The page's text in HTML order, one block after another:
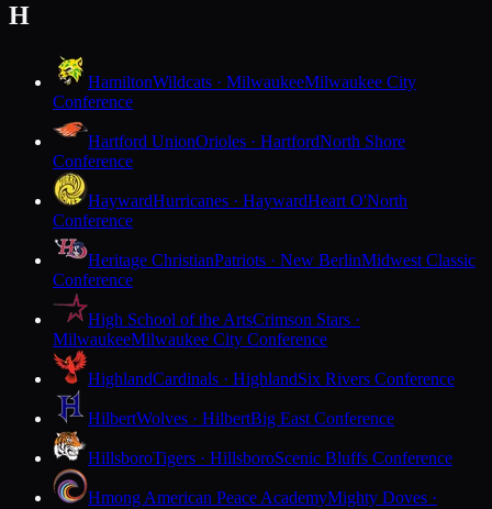
H
HamiltonWildcats · MilwaukeeMilwaukee City
Conference
Hartford UnionOrioles · HartfordNorth Shore
Conference
HaywardHurricanes · HaywardHeart O'North
Conference
Heritage ChristianPatriots · New BerlinMidwest Classic
Conference
High School of the ArtsCrimson Stars ·
MilwaukeeMilwaukee City Conference
HighlandCardinals · HighlandSix Rivers Conference
HilbertWolves · HilbertBig East Conference
HillsboroTigers · HillsboroScenic Bluffs Conference
Hmong American Peace AcademyMighty Doves ·